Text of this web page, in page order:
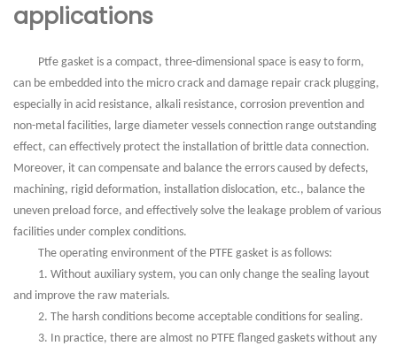
applications
Ptfe gasket is a compact, three-dimensional space is easy to form,
can be embedded into the micro crack and damage repair crack plugging,
especially in acid resistance, alkali resistance, corrosion prevention and
non-metal facilities, large diameter vessels connection range outstanding
effect, can effectively protect the installation of brittle data connection.
Moreover, it can compensate and balance the errors caused by defects,
machining, rigid deformation, installation dislocation, etc., balance the
uneven preload force, and effectively solve the leakage problem of various
facilities under complex conditions.
The operating environment of the PTFE gasket is as follows:
1. Without auxiliary system, you can only change the sealing layout
and improve the raw materials.
2. The harsh conditions become acceptable conditions for sealing.
3. In practice, there are almost no PTFE flanged gaskets without any